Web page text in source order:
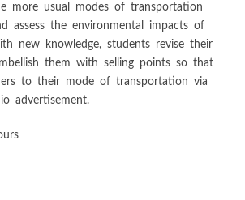
more usual modes of transportation
assess the environmental impacts of
new knowledge, students revise their
them with selling points so that
to their mode of transportation via
advertisement.